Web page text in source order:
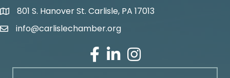
Google Maps
801 S. Hanover St. Carlisle, PA 17013
Email Address
info@carlislechamber.org
Facebook
LinkedInInstagram